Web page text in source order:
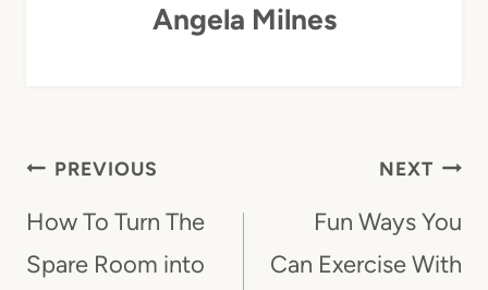
Angela Milnes
Post
Navigation
PREVIOUS
How To Turn The
Spare Room into
NEXT
Fun Ways You
Can Exercise With